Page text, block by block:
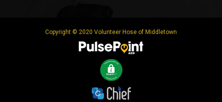
Copyright © 2020 Volunteer Hose of Middletown